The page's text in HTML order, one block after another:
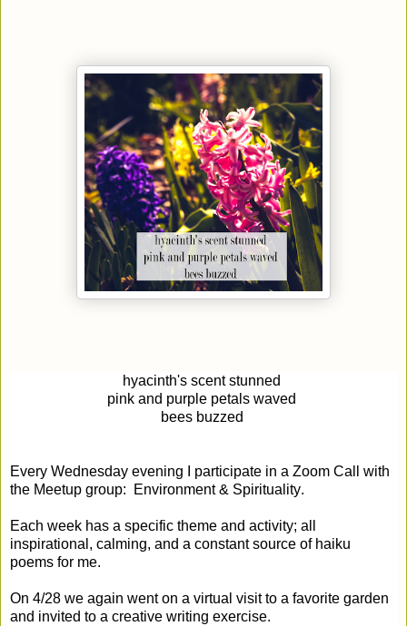
hyacinth's scent stunned
pink and purp le petals waved
bees buzzed
Every Wednesday evening I participate in a Zoom Call with
the Meetup group: Environment & Spirituality.
Each week has a specific theme and activity; all
inspirational, calming, and a constant source of haiku
poems for me.
On 4/28 we again went on a virtual visit to a favorite garden
and invited to a creative writing exercise.